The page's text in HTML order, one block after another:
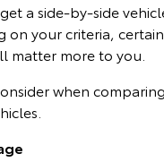
LandCruiser 70
Explore
a side-by-side
on your criteria, certain
matter more to you.
when